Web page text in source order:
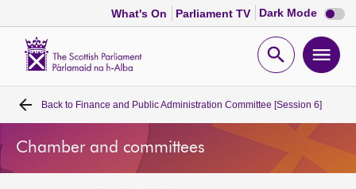
What's On Parliament TV Dark Mode Dark
mode
Open
Home
Bills and laws
Back to Finance and Public Administration Committee [Session 6]
Chamber and committees